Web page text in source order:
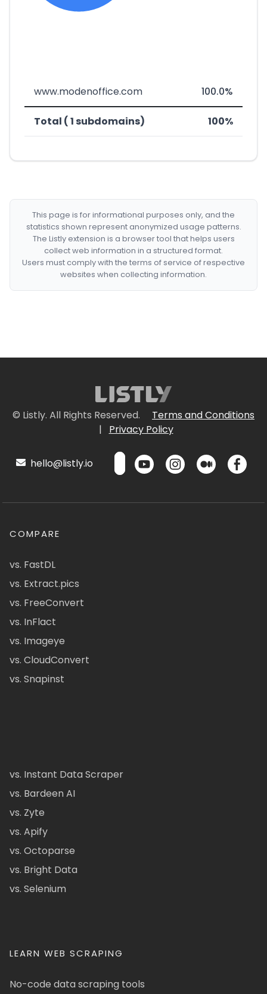
www.modenoffice.com 100.0%
Total ( 1 subdomains) 100%
This page is for informational purposes only, and the
statistics shown represent anonymized usage patterns.
The Listly extension is a browser tool that helps users
collect web information in a structured format.
Users must comply with the terms of service of respective
websites when collecting information.
© Listly. All Rights Reserved.
Terms and Conditions
|
Privacy Policy
hello@listly.io
COMPARE
vs. FastDL
vs. Extract.pics
vs. FreeConvert
vs. InFlact
vs. Imageye
vs. CloudConvert
vs. Snapinst
vs. Instant Data Scraper
vs. Bardeen AI
vs. Zyte
vs. Apify
vs. Octoparse
vs. Bright Data
vs. Selenium
LEARN WEB SCRAPING
No-code data scraping tools